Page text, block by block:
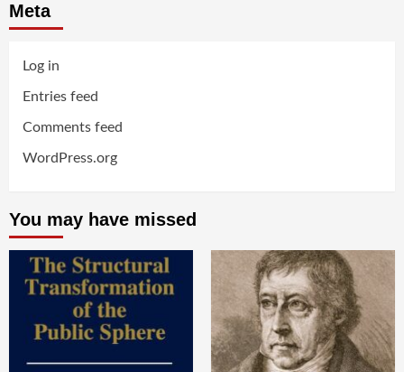
Meta
Log in
Entries feed
Comments feed
WordPress.org
You may have missed